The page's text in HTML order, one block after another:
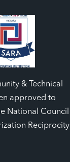
& Technical
approved to
National Council
Reciprocity